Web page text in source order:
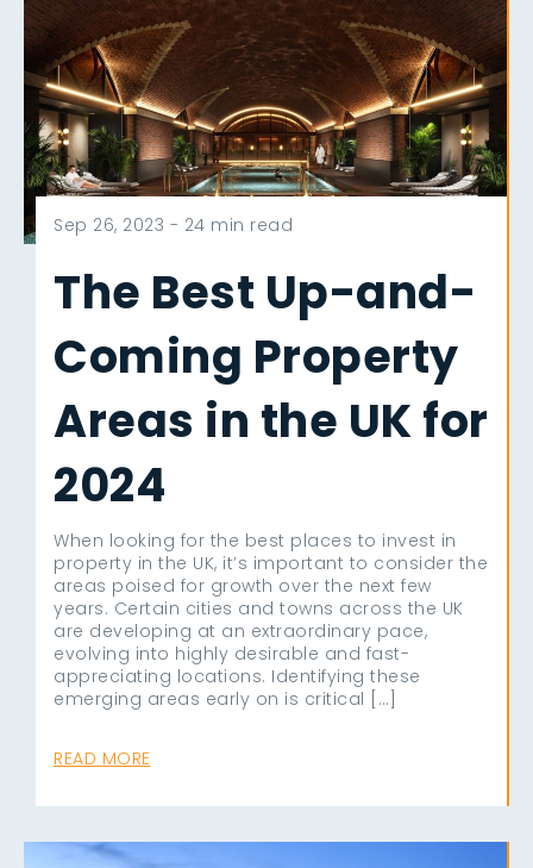
Sep 26, 2023 - 24 min read
The Best Up-and-
Coming Property
Areas in the UK for
2024
When looking for the best places to invest in
property in the UK, it’s important to consider the
areas poised for growth over the next few
years. Certain cities and towns across the UK
are developing at an extraordinary pace,
evolving into highly desirable and fast-
appreciating locations. Identifying these
emerging areas early on is critical […]
READ MORE